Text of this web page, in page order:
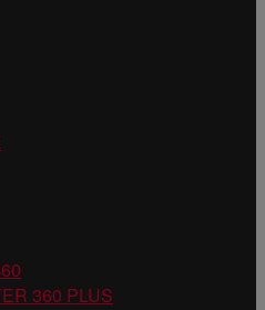
360 PLUS